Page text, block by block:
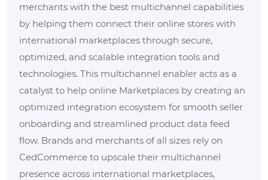
merchants with the best multichannel capabilities
by helping them connect their online stores with
international marketplaces through secure,
optimized, and scalable integration tools and
technologies. This multichannel enabler acts as a
catalyst to help online Marketplaces by creating an
optimized integration ecosystem for smooth seller
onboarding and streamlined product data feed
flow. Brands and merchants of all sizes rely on
CedCommerce to upscale their multichannel
presence across international marketplaces,